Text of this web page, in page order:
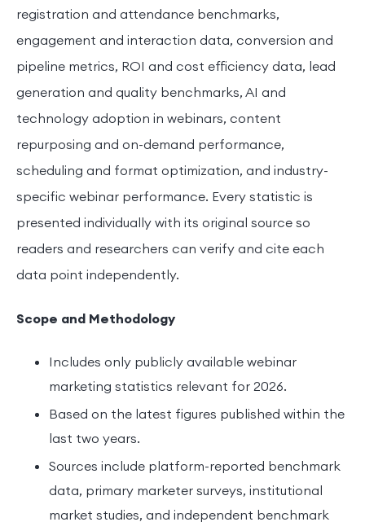
registration and attendance benchmarks,
engagement and interaction data, conversion and
pipeline metrics, ROI and cost efficiency data, lead
generation and quality benchmarks, AI and
technology adoption in webinars, content
repurposing and on-demand performance,
scheduling and format optimization, and industry-
specific webinar performance. Every statistic is
presented individually with its original source so
readers and researchers can verify and cite each
data point independently.
Scope and Methodology
Includes only publicly available webinar
marketing statistics relevant for 2026.
Based on the latest figures published within the
last two years.
Sources include platform-reported benchmark
data, primary marketer surveys, institutional
market studies, and independent benchmark